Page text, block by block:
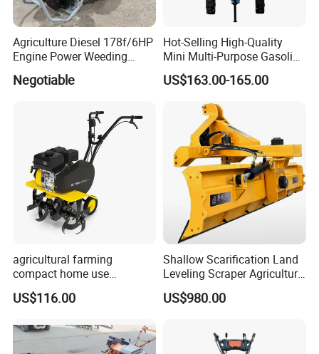
Agriculture Diesel 178f/6HP
Engine Power Weeding
Machine Weeder
Negotiable
Hot-Selling High-Quality
Mini Multi-Purpose Gasoline
Powered Tiller for
Agricultural Cultivation
US$163.00-165.00
agricultural farming
compact home use
rotavator walking tractor
mini power tiller cultivators
US$116.00
Shallow Scarification Land
Leveling Scraper Agriculture
Grader for Tractor Cultivator
Blade for Efficient Land
US$980.00